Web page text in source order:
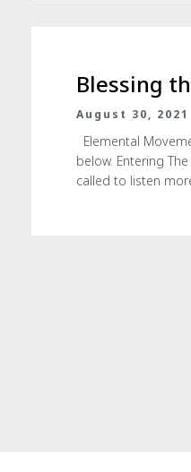
Blessing
August 30, 2021
Elemental
below. Entering
called to listen